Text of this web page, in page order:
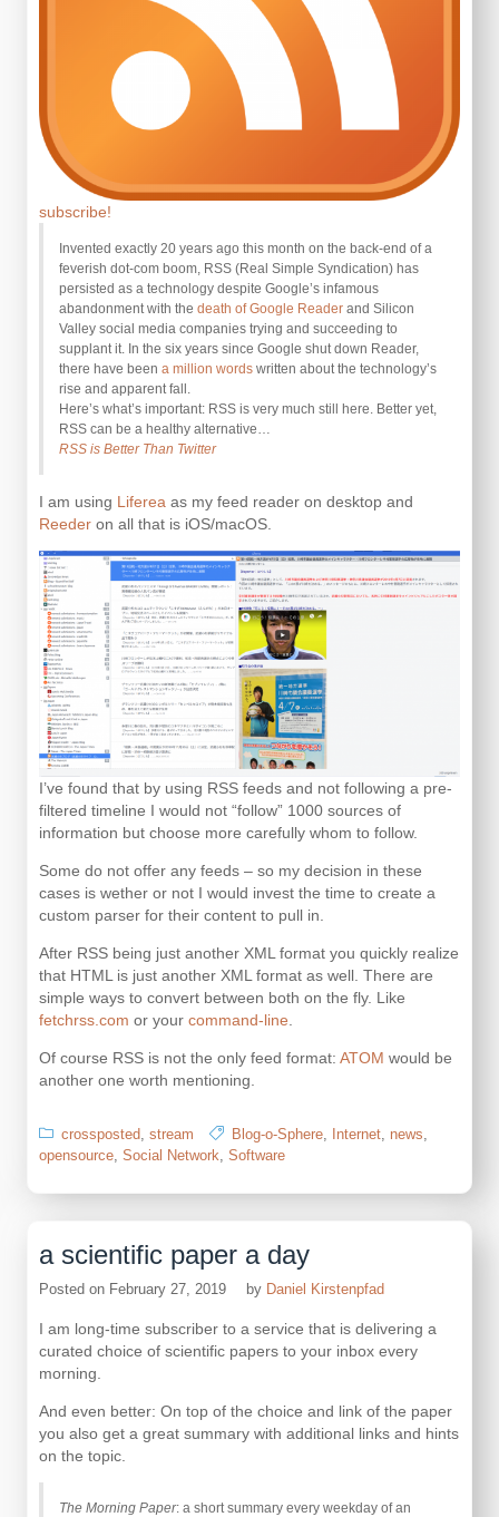
subscribe!
Invented exactly 20 years ago this month on the back-end of a
feverish dot-com boom, RSS (Real Simple Syndication) has
persisted as a technology despite Google’s infamous
abandonment with the death of Google Reader and Silicon
Valley social media companies trying and succeeding to
supplant it. In the six years since Google shut down Reader,
there have been a million words written about the technology’s
rise and apparent fall.
Here’s what’s important: RSS is very much still here. Better yet,
RSS can be a healthy alternative…
RSS is Better Than Twitter
I am using Liferea as my feed reader on desktop and
Reeder on all that is iOS/macOS.
I’ve found that by using RSS feeds and not following a pre-
filtered timeline I would not “follow” 1000 sources of
information but choose more carefully whom to follow.
Some do not offer any feeds – so my decision in these
cases is wether or not I would invest the time to create a
custom parser for their content to pull in.
After RSS being just another XML format you quickly realize
that HTML is just another XML format as well. There are
simple ways to convert between both on the fly. Like
fetchrss.com or your command-line
Of course RSS is not the only feed format: ATOM would be
another one worth mentioning.
crossposted, stream Blog-o-Sphere, Internet, news,
opensource, Social Network, Software
a scientific paper a day
Posted on February 27, 2019 by Daniel Kirstenpfad
I am long-time subscriber to a service that is delivering a
curated choice of scientific papers to your inbox every
morning.
And even better: On top of the choice and link of the paper
you also get a great summary with additional links and hints
on the topic.
The Morning Paper: a short summary every weekday of an